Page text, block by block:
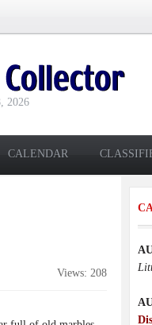
2026
CALENDAR
Views: 208